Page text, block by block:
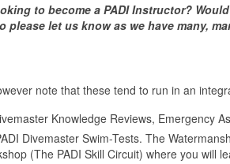
to become a PADI Instructor?
please let us know as we have many,
note that these tend to run in an
Knowledge Reviews, Emergency
Divemaster Swim-Tests. The
(The PADI Skill Circuit) where you will